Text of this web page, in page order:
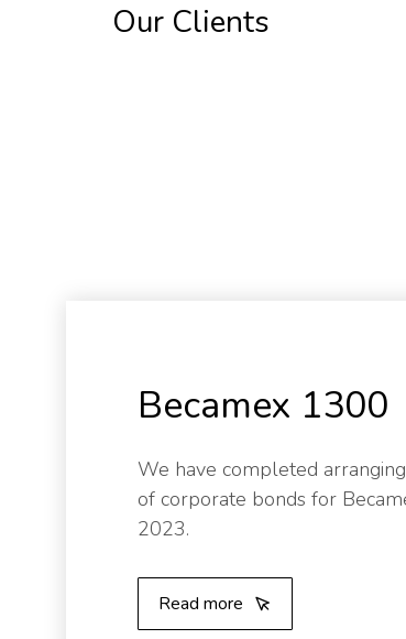
Our Clients
Becamex 1300
We have completed
of corporate bonds for
2023.
Read more